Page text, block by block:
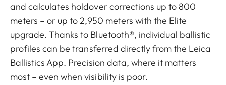
and calculates holdover corrections up to 800
meters – or up to 2,950 meters with the Elite
upgrade. Thanks to Bluetooth®, individual ballistic
profiles can be transferred directly from the Leica
Ballistics App. Precision data, where it matters
most – even when visibility is poor.